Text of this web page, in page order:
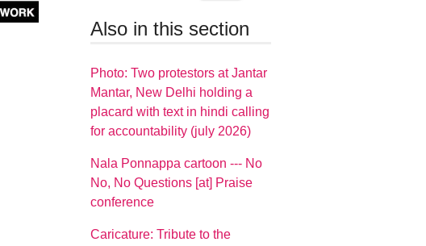
Also in this section
Photo: Two protestors at Jantar
Mantar, New Delhi holding a
placard with text in hindi calling
for accountability (july 2026)
Nala Ponnappa cartoon --- No
No, No Questions [at] Praise
conference
Caricature: Tribute to the